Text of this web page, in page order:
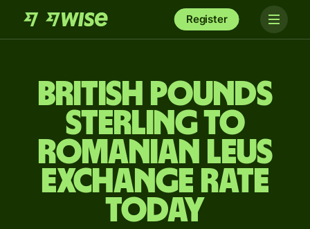
Register
British pounds
sterling to
Romanian leus
exchange rate
today